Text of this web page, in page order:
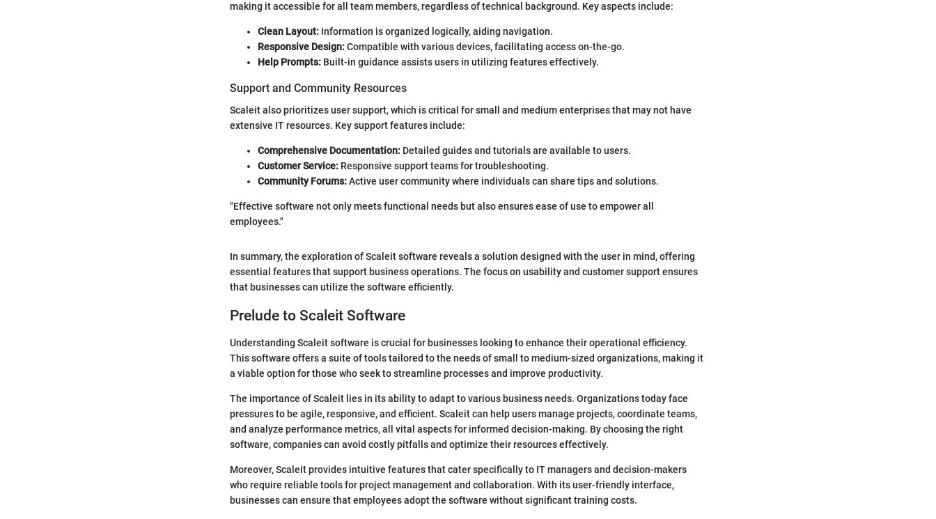
making it accessible for all team members, regardless of technical background. Key aspects include:
Clean Layout: Information is organized logically, aiding navigation.
Responsive Design:Compatible with various devices, facilitating access on-the-go.
Help Prompts: Built-in guidance assists users in utilizing features effectively.
Support and Community Resources
Scaleit also prioritizes user support, which is critical for small and medium enterprises that may not have
extensive IT resources. Key support features include:
Comprehensive Documentation: Detailed guides and tutorials are available to users.
Customer Service: Responsive support teams for troubleshooting.
Community Forums:Active user community where individuals can share tips and solutions.
"Effective software not only meets functional needs but also ensures ease of use to empower all
employees."
In summary, the exploration of Scaleit software reveals a solution designed with the user in mind, offering
essential features that support business operations. The focus on usability and customer support ensures
that businesses can utilize the software efficiently.
Prelude to Scaleit Software
Understanding Scaleit software is crucial for businesses looking to enhance their operational efficiency.
This software offers a suite of tools tailored to the needs of small to medium-sized organizations, making it
a viable option for those who seek to streamline processes and improve productivity.
The importance of Scaleit lies in its ability to adapt to various business needs. Organizations today face
pressures to be agile, responsive, and efficient. Scaleit can help users manage projects, coordinate teams,
and analyze performance metrics, all vital aspects for informed decision-making. By choosing the right
software, companies can avoid costly pitfalls and optimize their resources effectively.
Moreover, Scaleit provides intuitive features that cater specifically to IT managers and decision-makers
who require reliable tools for project management and collaboration. With its user-friendly interface,
businesses can ensure that employees adopt the software without significant training costs.